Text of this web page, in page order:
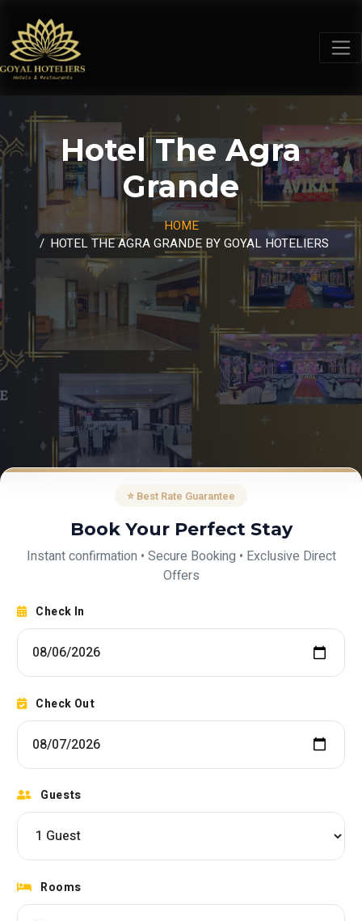
Hotel The Agra
Grande
HOME
HOTEL THE AGRA GRANDE BY GOYAL HOTELIERS
⭐ Best Rate Guarantee
Book Your Perfect Stay
Instant confirmation • Secure Booking • Exclusive Direct
Offers
Check In
Check Out
Guests
Rooms